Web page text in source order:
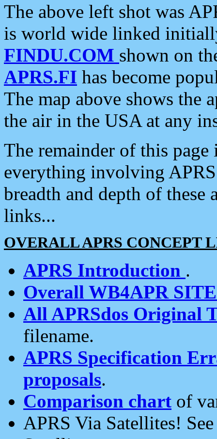
The above left shot was
is world wide linked
FINDU.COM shown on
APRS.FI has become
The map above shows the
the air in the USA at any
The remainder of this
everything involving
breadth and depth of
links...
OVERALL APRS CONCEPT
APRS Introduction .
Overall WB4APR
All APRSdos Original
filename.
APRS Specification
proposals.
Comparison chart of
APRS Via Satellites!